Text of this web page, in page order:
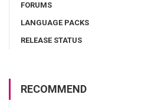
FORUMS
LANGUAGE PACKS
RELEASE STATUS
RECOMMEND